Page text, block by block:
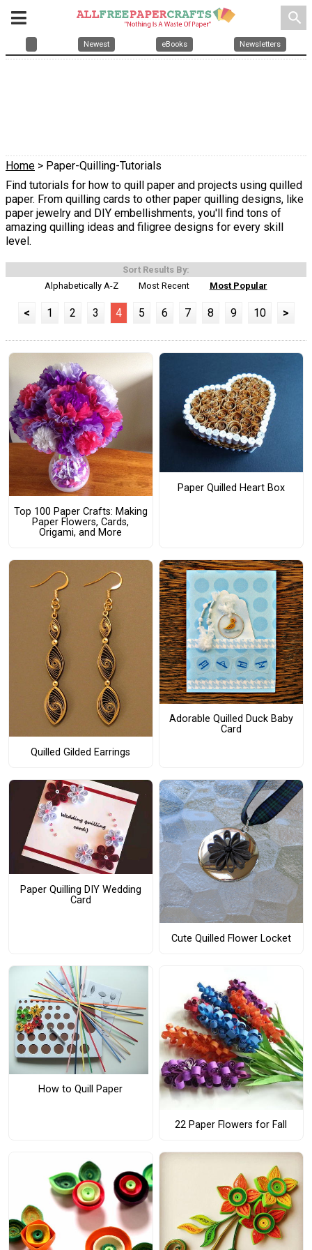
search
Newest eBooks Newsletters
Home > Paper-Quilling-Tutorials
Find tutorials for how to quill paper and projects using quilled
paper. From quilling cards to other paper quilling designs, like
paper jewelry and DIY embellishments, you'll find tons of
amazing quilling ideas and filigree designs for every skill
level.
Sort Results By:
Alphabetically A-Z
Most Recent Most Popular
< 1 2 3 4 5 6 7 8 9 10 >
Top 100 Paper Crafts: Making
Paper Flowers, Cards,
Origami, and More
Paper Quilled Heart Box
Quilled Gilded Earrings
Adorable Quilled Duck Baby
Card
Paper Quilling DIY Wedding
Card
Cute Quilled Flower Locket
How to Quill Paper
22 Paper Flowers for Fall